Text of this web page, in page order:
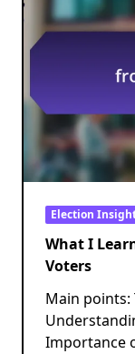
Election
What I
Voters
Main points:
Importance